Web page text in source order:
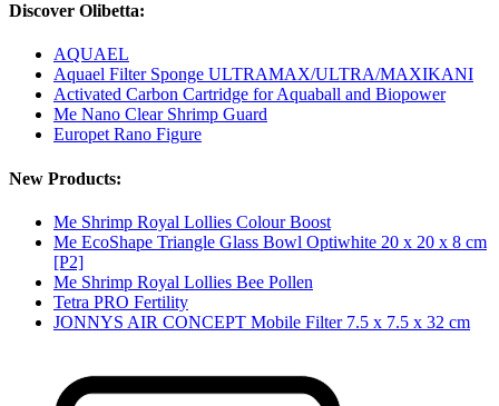
Discover Olibetta:
AQUAEL
Aquael Filter Sponge ULTRAMAX/ULTRA/MAXIKANI
Activated Carbon Cartridge for Aquaball and Biopower
Me Nano Clear Shrimp Guard
Europet Rano Figure
New Products:
Me Shrimp Royal Lollies Colour Boost
Me EcoShape Triangle Glass Bowl Optiwhite 20 x 20 x 8 cm
[P2]
Me Shrimp Royal Lollies Bee Pollen
Tetra PRO Fertility
JONNYS AIR CONCEPT Mobile Filter 7.5 x 7.5 x 32 cm